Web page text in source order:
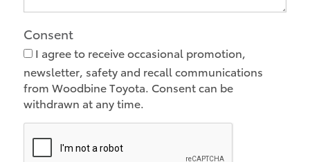
Consent
I agree to receive occasional promotion,
newsletter, safety and recall communications
from Woodbine Toyota. Consent can be
withdrawn at any time.